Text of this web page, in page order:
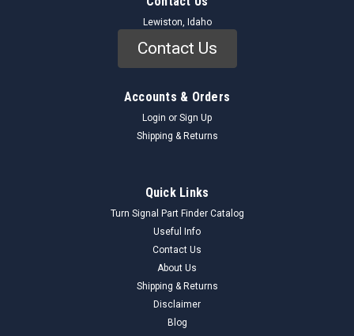
Lewiston, Idaho
Contact Us
Accounts & Orders
Login or Sign Up
Shipping & Returns
Quick Links
Turn Signal Part Finder Catalog
Useful Info
Contact Us
About Us
Shipping & Returns
Disclaimer
Blog